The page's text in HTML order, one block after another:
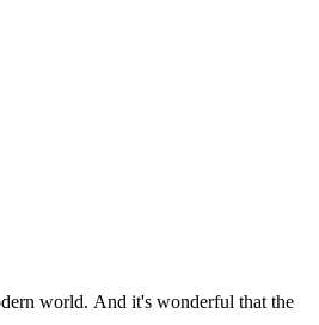
world. And it's wonderful that the